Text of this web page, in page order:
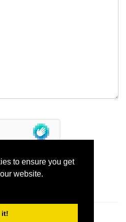
to ensure you get
website.
it!
Paste hits: